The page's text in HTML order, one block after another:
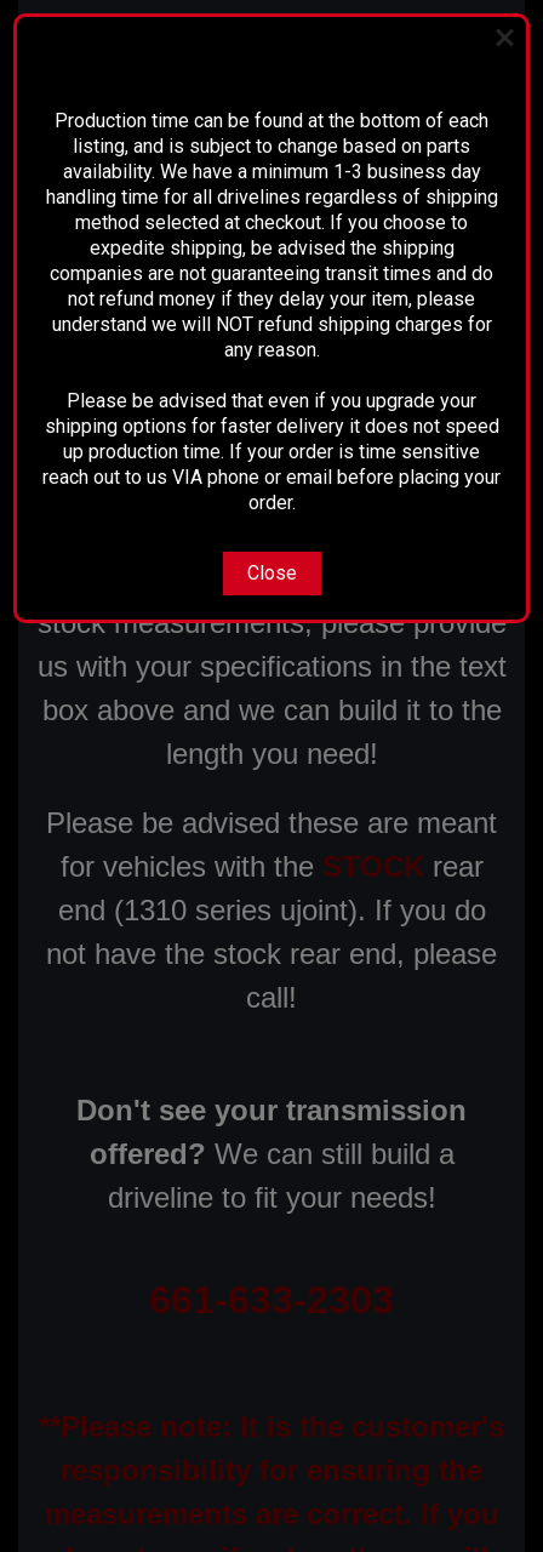
Seal of the transmission, to the
flat face of the differential yoke,
or "A"(see picture for reference).
If your measurement varies from our
stock measurements, please provide
us with your specifications in the text
box above and we can build it to the
length you need!
Please be advised these are meant
for vehicles with the STOCK rear
end (1310 series ujoint). If you do
not have the stock rear end, please
call!
Don't see your transmission
offered? We can still build a
driveline to fit your needs!
661-633-2303
**Please note: It is the customer's
responsibility for ensuring the
measurements are correct. If you
Production time can be found at the bottom of each
listing, and is subject to change based on parts
availability. We have a minimum 1-3 business day
handling time for all drivelines regardless of shipping
method selected at checkout. If you choose to
expedite shipping, be advised the shipping
companies are not guaranteeing transit times and do
not refund money if they delay your item, please
understand we will NOT refund shipping charges for
any reason.
Please be advised that even if you upgrade your
shipping options for faster delivery it does not speed
up production time. If your order is time sensitive
reach out to us VIA phone or email before placing your
order.
Close